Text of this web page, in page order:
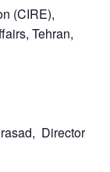
Open
menu
(CIRE),
Tehran,
Director